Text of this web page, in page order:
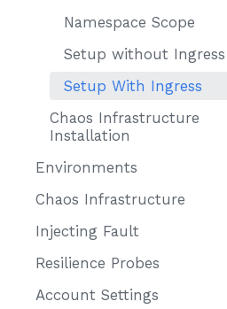
Namespace Scope
Setup without Ingress
Setup With Ingress
Chaos Infrastructure
Installation
Environments
Chaos Infrastructure
Injecting Fault
Resilience Probes
Account Settings